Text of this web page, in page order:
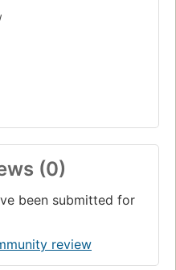
(0)
been submitted for
review